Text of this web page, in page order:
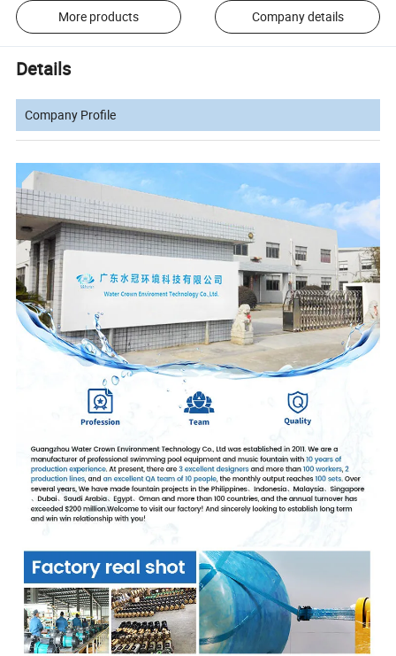
More products Company details
Details
Company Profile